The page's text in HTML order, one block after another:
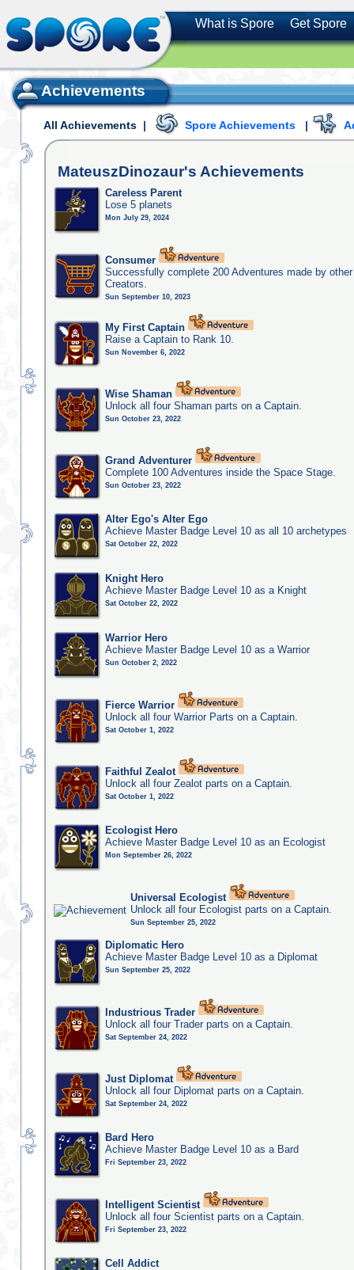
What is Spore Get Spore
Achievements
All Achievements | Spore Achievements |
MateuszDinozaur's Achievements
Careless Parent
Lose 5 planets
Mon July 29, 2024
Consumer
Successfully complete 200 Adventures made by other
Creators.
Sun September 10, 2023
My First Captain
Raise a Captain to Rank 10.
Sun November 6, 2022
Wise Shaman
Unlock all four Shaman parts on a Captain.
Sun October 23, 2022
Grand Adventurer
Complete 100 Adventures inside the Space Stage.
Sun October 23, 2022
Alter Ego's Alter Ego
Achieve Master Badge Level 10 as all 10 archetypes
Sat October 22, 2022
Knight Hero
Achieve Master Badge Level 10 as a Knight
Sat October 22, 2022
Warrior Hero
Achieve Master Badge Level 10 as a Warrior
Sun October 2, 2022
Fierce Warrior
Unlock all four Warrior Parts on a Captain.
Sat October 1, 2022
Faithful Zealot
Unlock all four Zealot parts on a Captain.
Sat October 1, 2022
Ecologist Hero
Achieve Master Badge Level 10 as an Ecologist
Mon September 26, 2022
Universal Ecologist
Unlock all four Ecologist parts on a Captain.
Sun September 25, 2022
Diplomatic Hero
Achieve Master Badge Level 10 as a Diplomat
Sun September 25, 2022
Industrious Trader
Unlock all four Trader parts on a Captain.
Sat September 24, 2022
Just Diplomat
Unlock all four Diplomat parts on a Captain.
Sat September 24, 2022
Bard Hero
Achieve Master Badge Level 10 as a Bard
Fri September 23, 2022
Intelligent Scientist
Unlock all four Scientist parts on a Captain.
Fri September 23, 2022
Cell Addict